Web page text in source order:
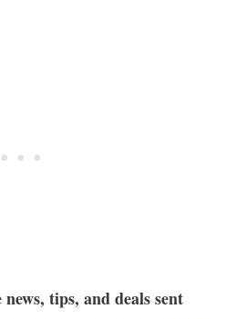
tips, and deals sent